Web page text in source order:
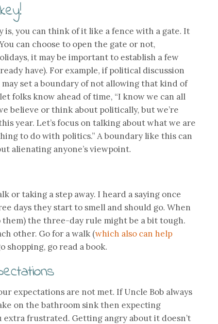
is, you can think of it like a fence with a gate. It
can choose to open the gate or not,
it may be important to establish a few
have). For example, if political discussion
set a boundary of not allowing that kind of
folks know ahead of time, “I know we can all
believe or think about politically, but we’re
year. Let’s focus on talking about what we are
to do with politics.” A boundary like this can
alienating anyone’s viewpoint.
or taking a step away. I heard a saying once
days they start to smell and should go. When
them) the three-day rule might be a bit tough.
other. Go for a walk (which also can help
shopping, go read a book.
expectations are not met. If Uncle Bob always
on the bathroom sink then expecting
frustrated. Getting angry about it doesn’t